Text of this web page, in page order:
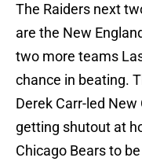
The Raiders next
are the New
two more teams
chance in beating.
Derek Carr-led
getting shutout at
Chicago Bears to